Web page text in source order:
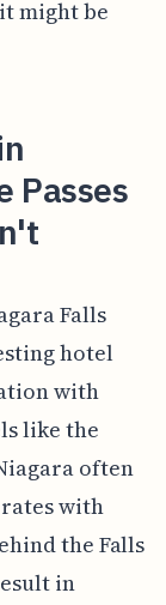
might be
Passes
Falls
hotel
with
like the
often
with
the Falls
in